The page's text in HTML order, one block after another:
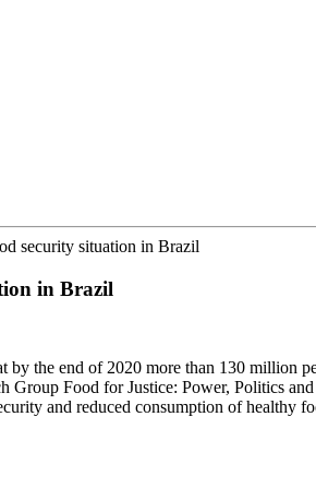
security situation in Brazil
in Brazil
by the end of 2020 more than 130
Group Food for Justice: Power, Politics
and reduced consumption of healthy